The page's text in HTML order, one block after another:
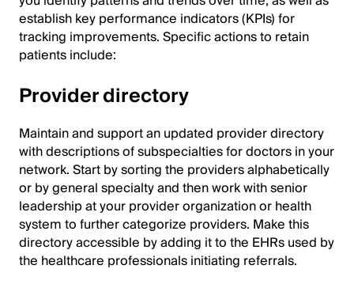
establish key performance indicators (KPIs) for
tracking improvements. Specific actions to retain
patients include:
Provider directory
Maintain and support an updated provider directory
with descriptions of subspecialties for doctors in your
network. Start by sorting the providers alphabetically
or by general specialty and then work with senior
leadership at your provider organization or health
system to further categorize providers. Make this
directory accessible by adding it to the EHRs used by
the healthcare professionals initiating referrals.